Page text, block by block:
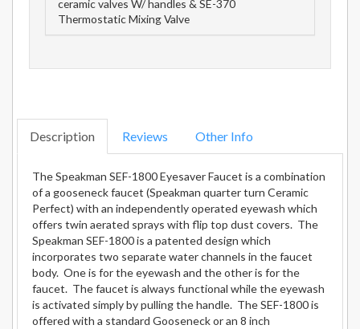
ceramic valves W/ handles & SE-370
Thermostatic Mixing Valve
Description Reviews Other Info
The Speakman SEF-1800 Eyesaver Faucet is a combination
of a gooseneck faucet (Speakman quarter turn Ceramic
Perfect) with an independently operated eyewash which
offers twin aerated sprays with flip top dust covers. The
Speakman SEF-1800 is a patented design which
incorporates two separate water channels in the faucet
body. One is for the eyewash and the other is for the
faucet. The faucet is always functional while the eyewash
is activated simply by pulling the handle. The SEF-1800 is
offered with a standard Gooseneck or an 8 inch